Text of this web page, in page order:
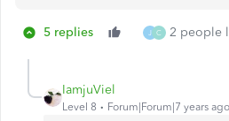
5 replies J C 2 people
IamjuViel
Level 8 Forum|Forum|7 years ago